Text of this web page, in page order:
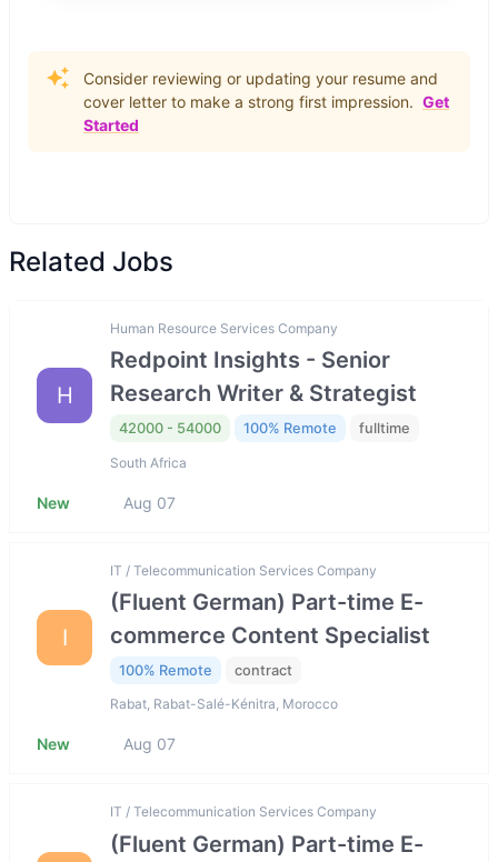
Consider reviewing or updating your resume and
cover letter to make a strong first impression. Get
Started
Related Jobs
H
Human Resource Services Company
Redpoint Insights - Senior
Research Writer & Strategist
42000 - 54000 100% Remote fulltime
South Africa
New Aug 07
I
IT / Telecommunication Services Company
(Fluent German) Part-time E-
commerce Content Specialist
100% Remote contract
Rabat, Rabat-Salé-Kénitra, Morocco
New Aug 07
IT / Telecommunication Services Company
(Fluent German) Part-time E-